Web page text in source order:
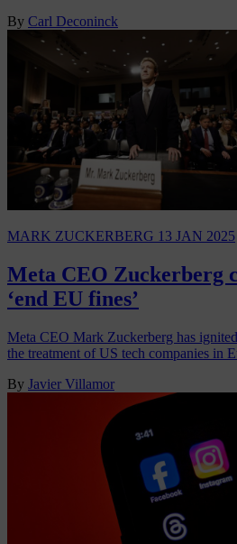
By Carl Deconinck
MARK ZUCKERBERG 13 JAN 2025
Meta CEO Zuckerberg
‘end EU fines’
Meta CEO Mark Zuckerberg has
the treatment of US tech companies in
By Javier Villamor